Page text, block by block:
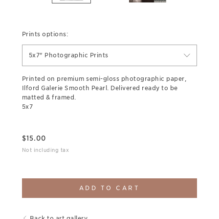
Prints options:
5x7" Photographic Prints
Printed on premium semi-gloss photographic paper,
Ilford Galerie Smooth Pearl. Delivered ready to be
matted & framed.
5x7
$15.00
Not including tax
ADD TO CART